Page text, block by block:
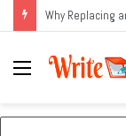
Menu